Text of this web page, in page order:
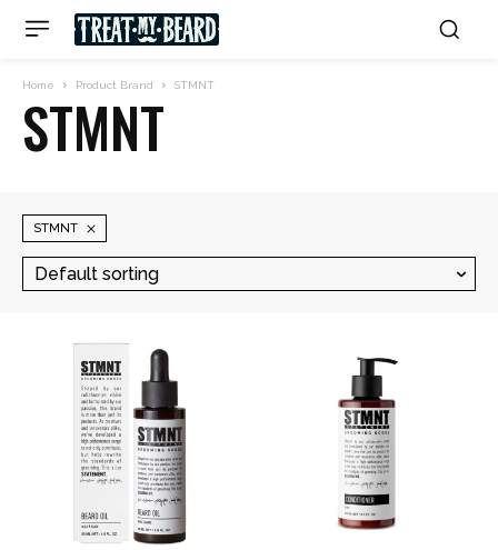
Home Product Brand STMNT
STMNT
STMNT